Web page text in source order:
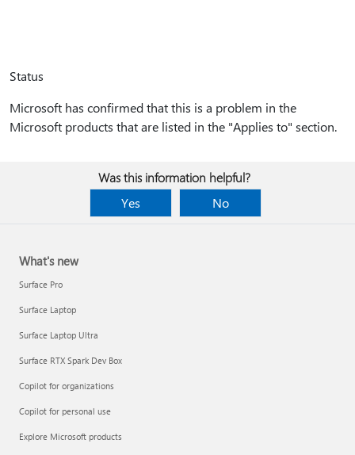
Status
Microsoft has confirmed that this is a problem in the
Microsoft products that are listed in the "Applies to" section.
Was this information helpful?
Yes
No
What's new
Surface Pro
Surface Laptop
Surface Laptop Ultra
Surface RTX Spark Dev Box
Copilot for organizations
Copilot for personal use
Explore Microsoft products